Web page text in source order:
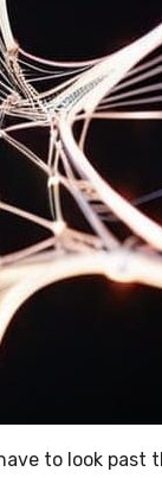
to look